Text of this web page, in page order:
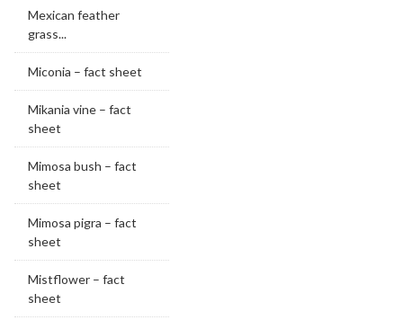
Mexican feather
grass...
Miconia – fact sheet
Mikania vine – fact
sheet
Mimosa bush – fact
sheet
Mimosa pigra – fact
sheet
Mistflower – fact
sheet